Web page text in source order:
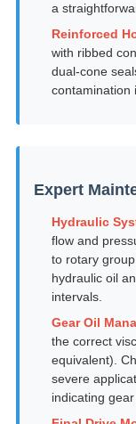
a
Reinforced
with ribbed
dual-cone
contamination
Expert
Hydraulic
flow and
to rotary
hydraulic oil
intervals.
Gear Oil
the correct
equivalent).
severe
indicating